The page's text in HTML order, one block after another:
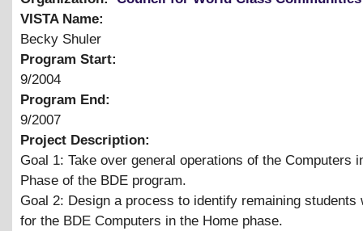
VISTA Name:
Becky Shuler
Program Start:
9/2004
Program End:
9/2007
Project Description:
Goal 1: Take over general operations of the Computers
Phase of the BDE program.
Goal 2: Design a process to identify remaining students
for the BDE Computers in the Home phase.